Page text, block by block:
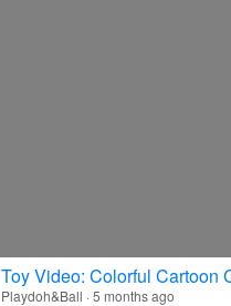
Toy Video: Colorful Cartoon
Playdoh&Ball · 5 months ago